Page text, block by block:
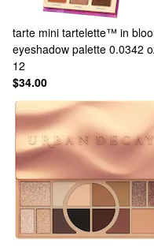
tarte mini tartelette™ in
eyeshadow palette 0.0342
12
$34.00